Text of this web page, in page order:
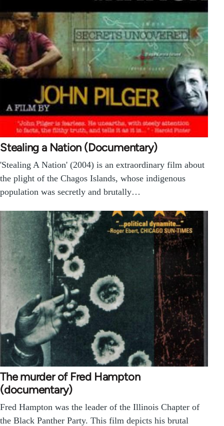
Stealing a Nation (Documentary)
'Stealing A Nation' (2004) is an extraordinary film about
the plight of the Chagos Islands, whose indigenous
population was secretly and brutally…
The murder of Fred Hampton
(documentary)
Fred Hampton was the leader of the Illinois Chapter of
the Black Panther Party. This film depicts his brutal